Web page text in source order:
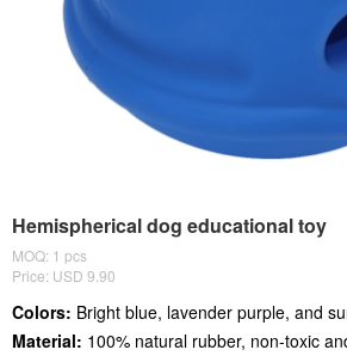
Hemispherical dog educational toy
MOQ: 1 pcs
Price: USD 9.90
Colors: Bright blue, lavender purple, and
Material: 100% natural rubber, non-toxic